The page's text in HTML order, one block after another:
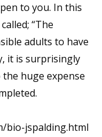
to you. In this
“The
adults to have
it is surprisingly
huge expense
bio-jspalding.html